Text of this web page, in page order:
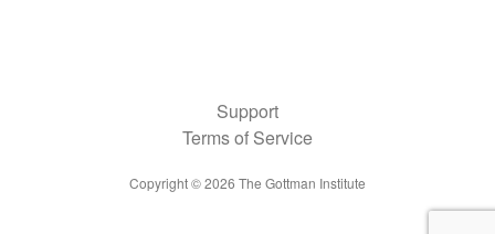
Support
Terms of Service
Copyright ©2026 The Gottman Institute